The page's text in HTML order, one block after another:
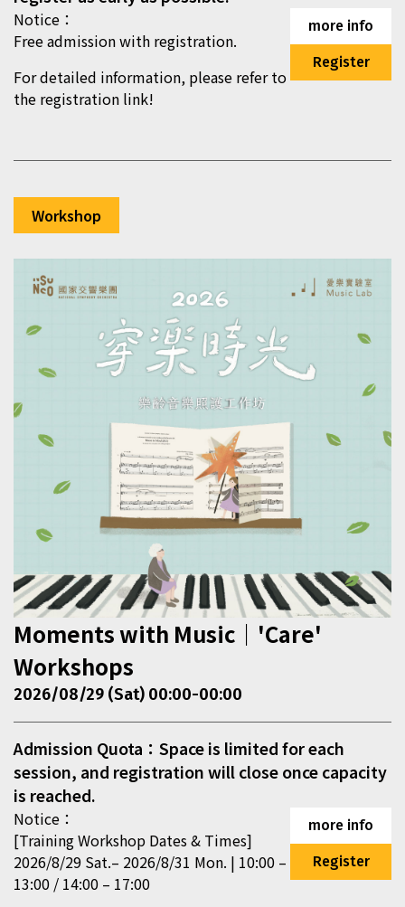
Notice：
Free admission with registration.
For detailed information, please refer to
the registration link!
more info
Register
Workshop
Moments with Music｜'Care'
Workshops
2026/08/29 (Sat) 00:00-00:00
Admission Quota：Space is limited for each
session, and registration will close once capacity
is reached.
Notice：
[Training Workshop Dates & Times]
2026/8/29 Sat.– 2026/8/31 Mon. | 10:00 –
13:00 / 14:00 – 17:00
more info
Register